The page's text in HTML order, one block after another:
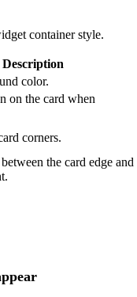
container style.
Description
color.
on the card when
corners.
the card edge and